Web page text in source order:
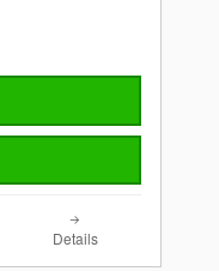
Details